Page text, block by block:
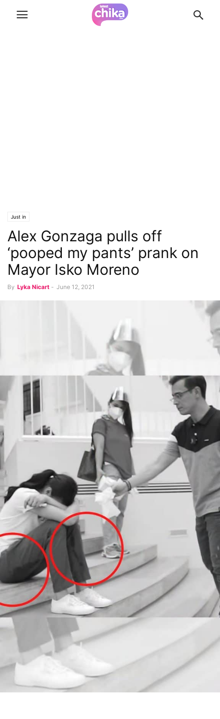
Just in
Alex Gonzaga pulls off
‘pooped my pants’ prank on
Mayor Isko Moreno
By Lyka Nicart - June 12, 2021